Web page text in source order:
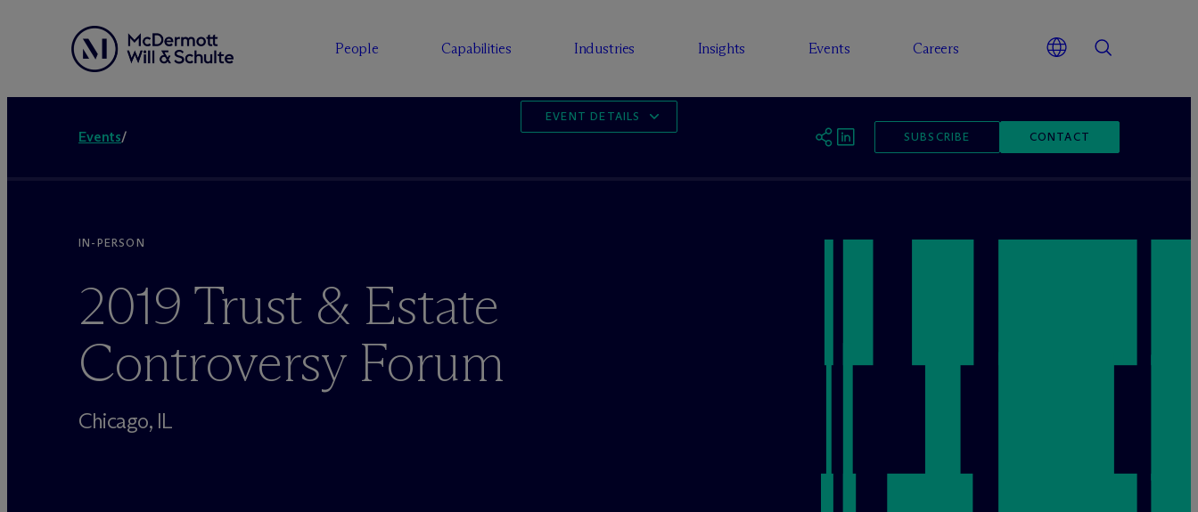
People Capabilities Industries Insights Events Careers
Events/ SUBSCRIBE CONTACT
EVENT DETAILS
IN-PERSON
2019 Trust & Estate
Controversy Forum
Chicago, IL